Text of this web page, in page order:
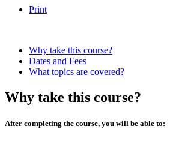
Print
Why take this course?
Dates and Fees
What topics are covered?
Why take this course?
After completing the course, you will be able to: